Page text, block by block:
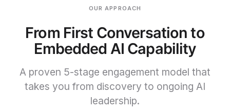
OUR APPROACH
From First Conversation to
Embedded AI Capability
A proven 5-stage engagement model that
takes you from discovery to ongoing AI
leadership.